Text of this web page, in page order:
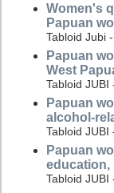
Women's
Papuan
Tabloid Jubi
Papuan
West
Tabloid JUBI
Papuan
alcohol-
Tabloid JUBI
Papuan
education,
Tabloid JUBI